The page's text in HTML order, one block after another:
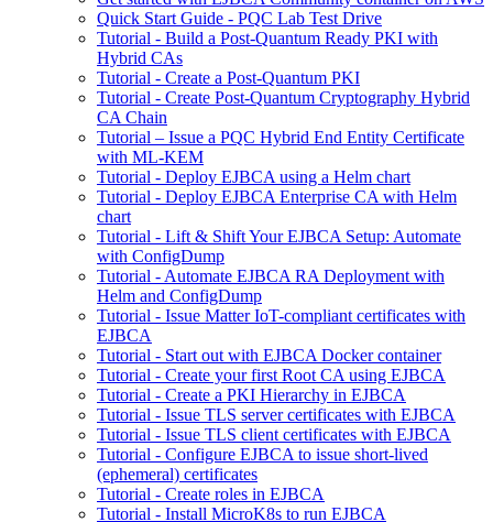
Quick Start Guide - PQC Lab Test Drive
Tutorial - Build a Post-Quantum Ready PKI with
Hybrid CAs
Tutorial - Create a Post-Quantum PKI
Tutorial - Create Post-Quantum Cryptography Hybrid
CA Chain
Tutorial – Issue a PQC Hybrid End Entity Certificate
with ML-KEM
Tutorial - Deploy EJBCA using a Helm chart
Tutorial - Deploy EJBCA Enterprise CA with Helm
chart
Tutorial - Lift & Shift Your EJBCA Setup: Automate
with ConfigDump
Tutorial - Automate EJBCA RA Deployment with
Helm and ConfigDump
Tutorial - Issue Matter IoT-compliant certificates with
EJBCA
Tutorial - Start out with EJBCA Docker container
Tutorial - Create your first Root CA using EJBCA
Tutorial - Create a PKI Hierarchy in EJBCA
Tutorial - Issue TLS server certificates with EJBCA
Tutorial - Issue TLS client certificates with EJBCA
Tutorial - Configure EJBCA to issue short-lived
(ephemeral) certificates
Tutorial - Create roles in EJBCA
Tutorial - Install MicroK8s to run EJBCA